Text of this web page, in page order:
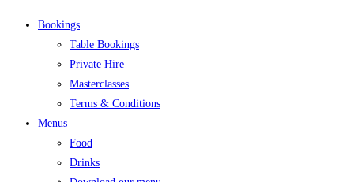
Bookings
Table Bookings
Private Hire
Masterclasses
Terms & Conditions
Menus
Food
Drinks